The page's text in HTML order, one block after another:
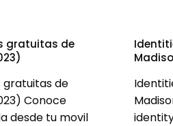
gratuitas de
gratuitas de
Conoce
desde tu movil